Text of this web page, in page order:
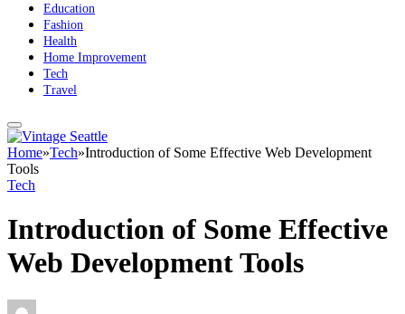
Education
Fashion
Health
Home Improvement
Tech
Travel
Home»Tech»Introduction of Some Effective Web Development
Tools
Tech
Introduction of Some Effective
Web Development Tools